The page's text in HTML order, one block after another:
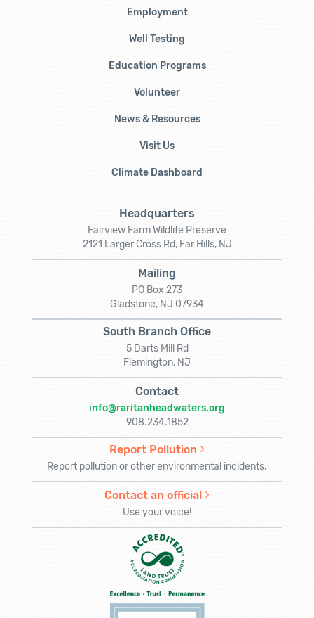
Employment
Well Testing
Education Programs
Volunteer
News & Resources
Visit Us
Climate Dashboard
Headquarters
Fairview Farm Wildlife Preserve
2121 Larger Cross Rd, Far Hills, NJ
Mailing
PO Box 273
Gladstone, NJ 07934
South Branch Office
5 Darts Mill Rd
Flemington, NJ
Contact
info@raritanheadwaters.org
908.234.1852
Report Pollution
Report pollution or other environmental incidents.
Contact an official
Use your voice!